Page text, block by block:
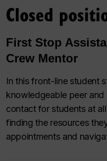
Closed
First Stop
Crew Mentor
In this front-line student
knowledgeable peer
contact for students at
finding the resources
appointments and